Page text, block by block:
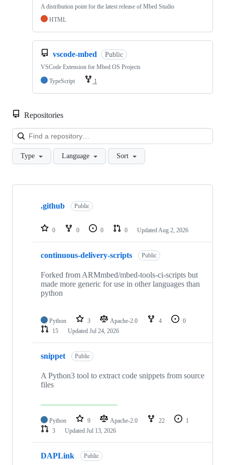
A distribution point for the latest release of Mbed Studio
HTML
vscode-mbed Public
VSCode Extension for Mbed OS Projects
TypeScript
1
Repositories
Type Language Sort
Showing
repositories
.github Public
0 0 0 0 Updated Aug 2, 2026
continuous-delivery-scripts Public
Forked from ARMmbed/mbed-tools-ci-scripts but
made more generic for use in other languages than
python
Python 3 Apache-2.0 4
0
15
Updated Jul 24, 2026
snippet Public
A Python3 tool to extract code snippets from source
files
Python 9 Apache-2.0 22
1
3
Updated Jul 13, 2026
DAPLink Public